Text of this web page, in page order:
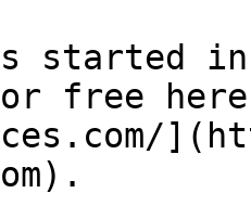
started
free